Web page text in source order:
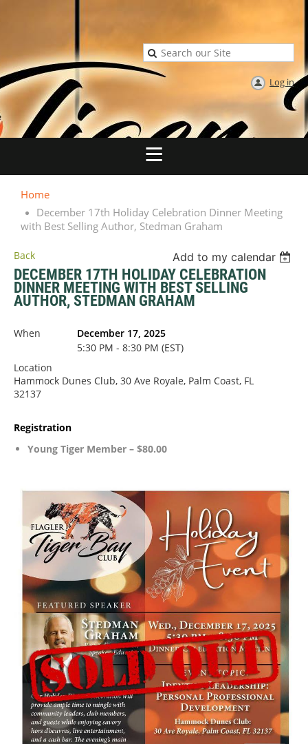
Log in
Home
December 17th Holiday Celebration Dinner Meeting
with Best Selling Author, Stedman Graham
Back Add to my calendar
DECEMBER 17TH HOLIDAY CELEBRATION
DINNER MEETING WITH BEST SELLING
AUTHOR, STEDMAN GRAHAM
When
December 17, 2025
5:30 PM - 8:30 PM (EST)
Location
Hammock Dunes Club, 30 Ave Royale, Palm Coast, FL
32137
Registration
Young Tiger Member – $80.00